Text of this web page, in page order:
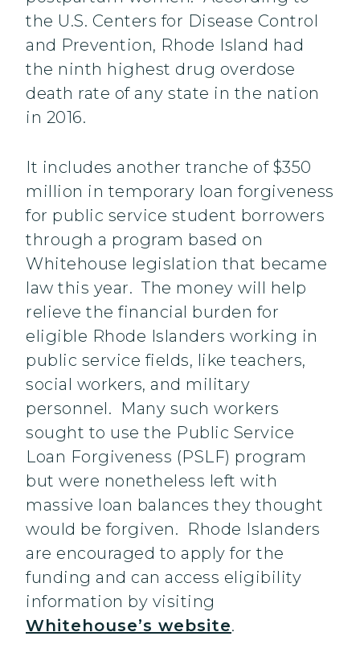
the U.S. Centers for Disease Control
and Prevention, Rhode Island had
the ninth highest drug overdose
death rate of any state in the nation
in 2016.
It includes another tranche of $350
million in temporary loan forgiveness
for public service student borrowers
through a program based on
Whitehouse legislation that became
law this year. The money will help
relieve the financial burden for
eligible Rhode Islanders working in
public service fields, like teachers,
social workers, and military
personnel. Many such workers
sought to use the Public Service
Loan Forgiveness (PSLF) program
but were nonetheless left with
massive loan balances they thought
would be forgiven. Rhode Islanders
are encouraged to apply for the
funding and can access eligibility
information by visiting
Whitehouse’s website.